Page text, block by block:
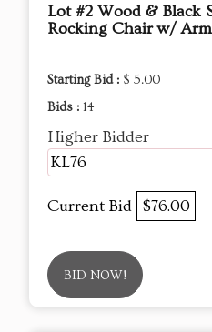
Lot #2 Wood & Black
Rocking Chair w/
Starting Bid : $ 5.00
Bids : 14
Higher Bidder
KL76
Current Bid $76.00
BID NOW!